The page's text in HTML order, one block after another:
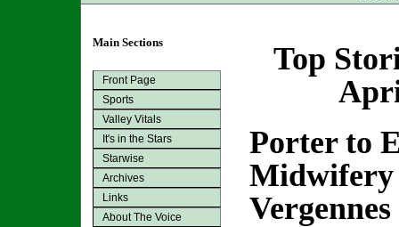
Main Sections
Front Page
Sports
Valley Vitals
It's in the Stars
Starwise
Archives
Links
About The Voice
Top
Porter to
Midwifery
Vergennes